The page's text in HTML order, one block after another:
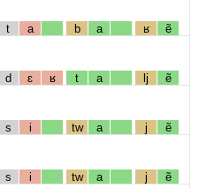
t a b a ʁ ẽ
d ɛ ʁ t a lj ẽ
s i tw a j ẽ
s i tw a j ẽ